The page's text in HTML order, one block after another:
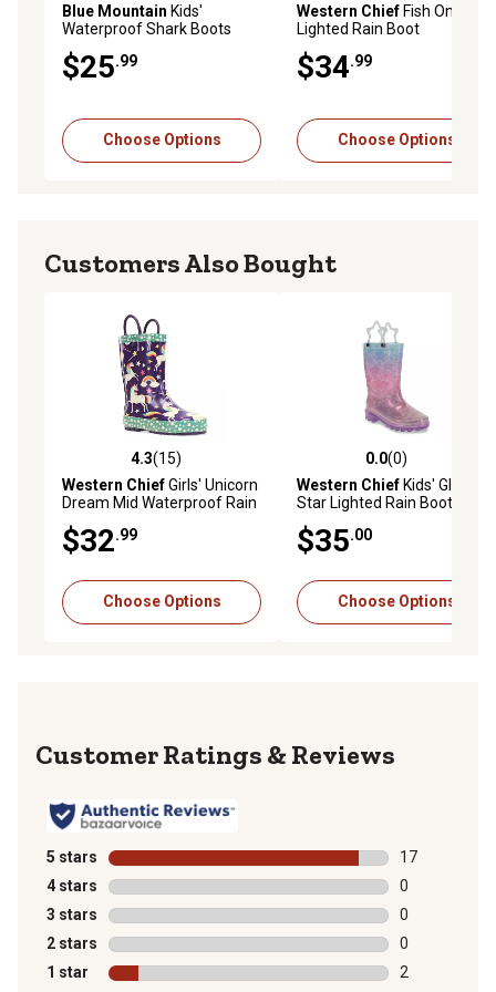
Blue Mountain Kids'
Waterproof Shark Boots
$25.99
Choose Options
Western ChiefFish On
Lighted Rain Boot
$34.99
Choose Options
Customers Also Bought
4.3 out of 5 stars with 15 reviews
4.3(15)
Western ChiefGirls' Unicorn
Dream Mid Waterproof Rain
$32.99
Choose Options
0.0 out of 5 stars with 0
0.0(0)
Western ChiefKids' Glitter
Star Lighted Rain Boot
$35.00
Choose Options
Reviews
5 stars stars
17
17 reviews
4 stars stars
0
0 reviews
3 stars stars
0
0 reviews
2 stars stars
0
0 reviews
1 star stars
2